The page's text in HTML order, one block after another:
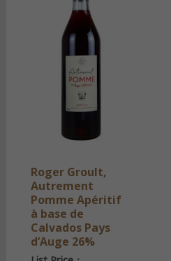
Roger Groult,
Autrement
Pomme Apéritif
à base de
Calvados Pays
d’Auge 26%